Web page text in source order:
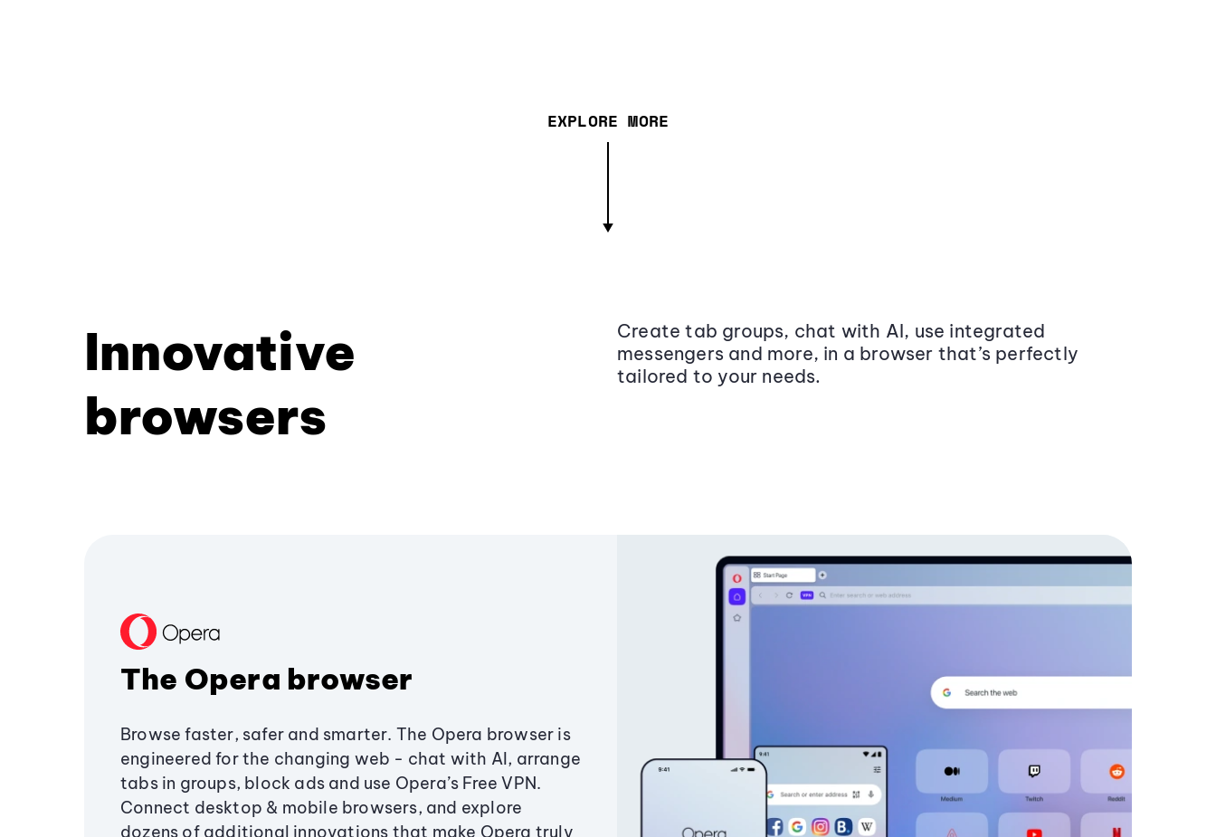
EXPLORE MORE
Innovative
browsers
Create tab groups, chat with AI, use integrated
messengers and more, in a browser that’s perfectly
tailored to your needs.
The Opera browser
Browse faster, safer and smarter. The Opera browser is
engineered for the changing web - chat with AI, arrange
tabs in groups, block ads and use Opera’s Free VPN.
Connect desktop & mobile browsers, and explore
dozens of additional innovations that make Opera truly